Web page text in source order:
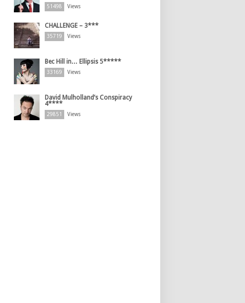
51498 Views
CHALLENGE – 3***
35719 Views
Bec Hill in… Ellipsis 5*****
33169 Views
David Mulholland’s Conspiracy
4****
29851 Views